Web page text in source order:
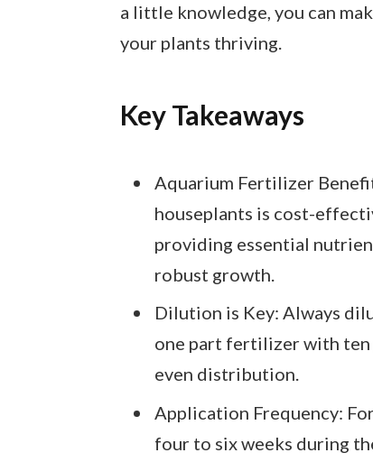
a little knowledge, you can
your plants thriving.
Key Takeaways
Aquarium Fertilizer
houseplants is cost-
providing essential
robust growth.
Dilution is Key: Always
one part fertilizer with ten
even distribution.
Application Frequency:
four to six weeks during